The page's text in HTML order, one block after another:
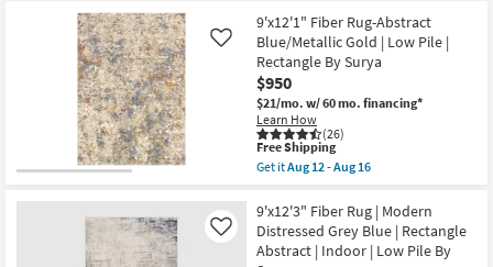
Shop by
Surya
as
soon
as
Aug
12
-
Aug
16
Free
Shipping
7'8"x10'3"
Fiber
Rug-
Modern
Abstract
Blue/Metallic
Gold
|
Low
Pile
|
By
Surya
as
soon
9'x12'1" Fiber Rug-Abstract
Blue/Metallic Gold | Low Pile |
Rectangle By Surya
$950
$21/mo. w/ 60 mo. financing*
Learn How
(26)
Like
This
item
qualifies
Free
Shipping
Free Shipping
Get itAug 12 - Aug 16
9'x12'1"
Fiber
Rug-
Abstract
9'x12'3" Fiber Rug | Modern
Distressed Grey Blue | Rectangle
Abstract | Indoor | Low Pile By
Like